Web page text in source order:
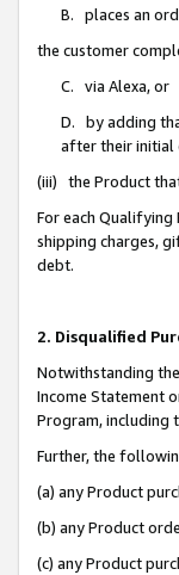
B. places an
the customer
C. via Alexa, or
D. by adding
after their initial
(iii) the Product
For each Qualifying
shipping charges,
debt.
2. Disqualified
Notwithstanding
Income Statement
Program, including
Further, the
(a) any Product
(b) any Product
(c) any Product